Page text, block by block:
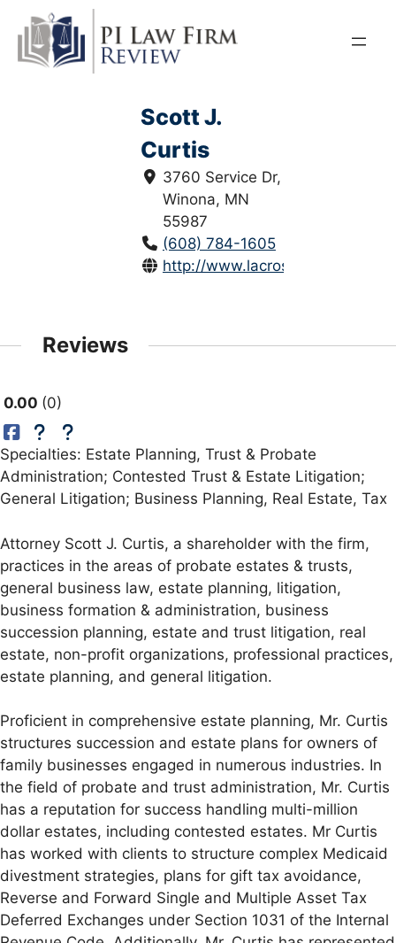
content
Scott J.
Curtis
3760 Service Dr,
Winona, MN
55987
(608) 784-1605
http://www.lacrosselaw.com/
Reviews
0.00 0
Specialties: Estate Planning, Trust & Probate
Administration; Contested Trust & Estate Litigation;
General Litigation; Business Planning, Real Estate, Tax
Attorney Scott J. Curtis, a shareholder with the firm,
practices in the areas of probate estates & trusts,
general business law, estate planning, litigation,
business formation & administration, business
succession planning, estate and trust litigation, real
estate, non-profit organizations, professional practices,
estate planning, and general litigation.
Proficient in comprehensive estate planning, Mr. Curtis
structures succession and estate plans for owners of
family businesses engaged in numerous industries. In
the field of probate and trust administration, Mr. Curtis
has a reputation for success handling multi-million
dollar estates, including contested estates. Mr Curtis
has worked with clients to structure complex Medicaid
divestment strategies, plans for gift tax avoidance,
Reverse and Forward Single and Multiple Asset Tax
Deferred Exchanges under Section 1031 of the Internal